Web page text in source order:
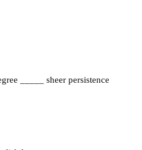
sheer persistence